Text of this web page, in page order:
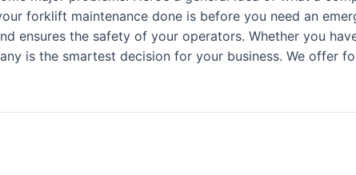
forklift maintenance done is before you need an
ensures the safety of your operators. Whether you
is the smartest decision for your business. We offer